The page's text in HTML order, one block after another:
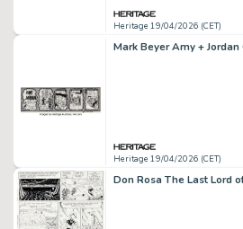
Heritage 19/04/2026 (CET)
Heritage 19/04/2026 (CET)